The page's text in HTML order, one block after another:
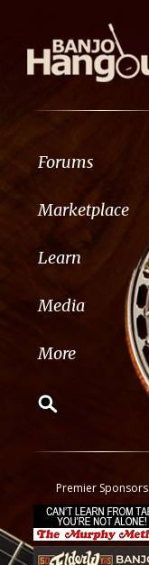
Forums
Marketplace
Learn
Media
More
Classifieds
Tab
All other pages
Premier Sponsors